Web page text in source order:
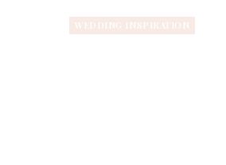
WEDDING INSPIRATION